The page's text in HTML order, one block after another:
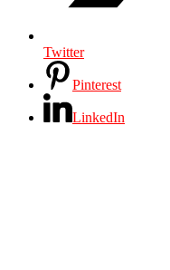
Twitter
Pinterest
LinkedIn